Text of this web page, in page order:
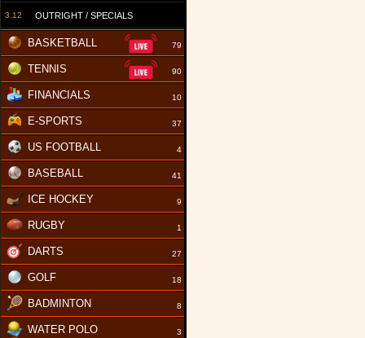
3.12 OUTRIGHT / SPECIALS
BASKETBALL 79
TENNIS 90
FINANCIALS 10
E-SPORTS 37
US FOOTBALL 4
BASEBALL 41
ICE HOCKEY 9
RUGBY 1
DARTS 27
GOLF 18
BADMINTON 8
WATER POLO 3